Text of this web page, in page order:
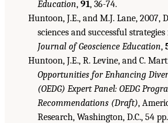
Education, 91, 36-74.
Huntoon, J.E., and M.J. Lane, 2007,
sciences and successful
Journal of Geoscience Education,
Huntoon, J.E., R. Levine, and C.
Opportunities for Enhancing
(OEDG) Expert Panel: OEDG
Recommendations (Draft),
Research, Washington, D.C., 54